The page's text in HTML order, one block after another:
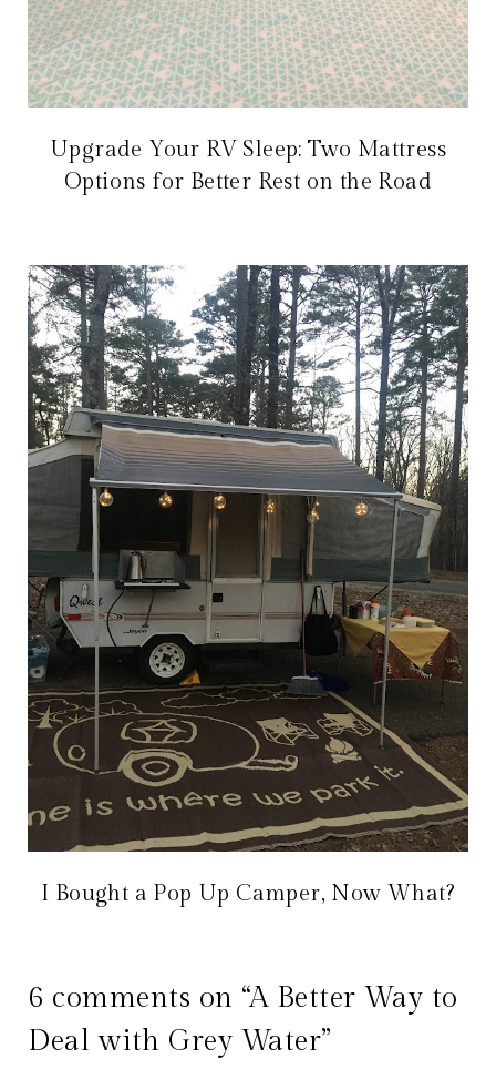
Upgrade Your RV Sleep: Two Mattress
Options for Better Rest on the Road
I Bought a Pop Up Camper, Now What?
6 comments on “A Better Way to
Deal with Grey Water”